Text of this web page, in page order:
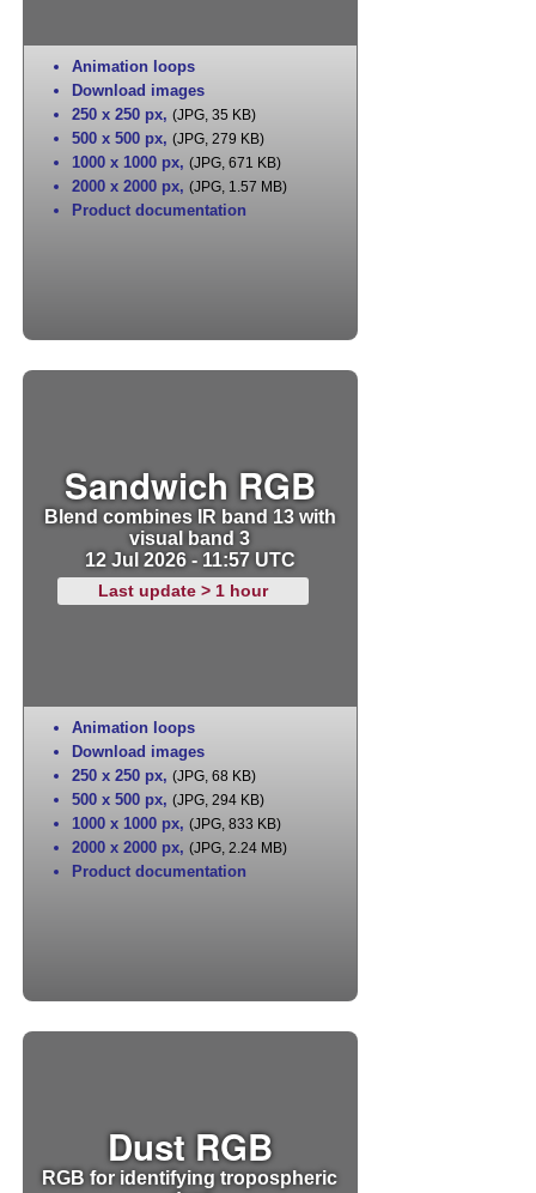
Animation loops
Download images
250 x 250 px, (JPG, 35 KB)
500 x 500 px, (JPG, 279 KB)
1000 x 1000 px, (JPG, 671 KB)
2000 x 2000 px, (JPG, 1.57 MB)
Product documentation
Sandwich RGB
Blend combines IR band 13 with
visual band 3
12 Jul 2026 - 11:57 UTC
Last update > 1 hour
Animation loops
Download images
250 x 250 px, (JPG, 68 KB)
500 x 500 px, (JPG, 294 KB)
1000 x 1000 px, (JPG, 833 KB)
2000 x 2000 px, (JPG, 2.24 MB)
Product documentation
Dust RGB
RGB for identifying tropospheric